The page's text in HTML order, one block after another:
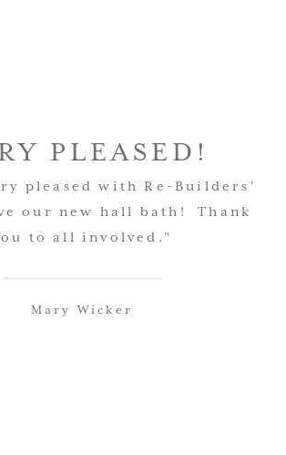
PLEASED!
pleased with Re-Builders'
our new hall bath! Thank
to all involved."
Mary Wicker